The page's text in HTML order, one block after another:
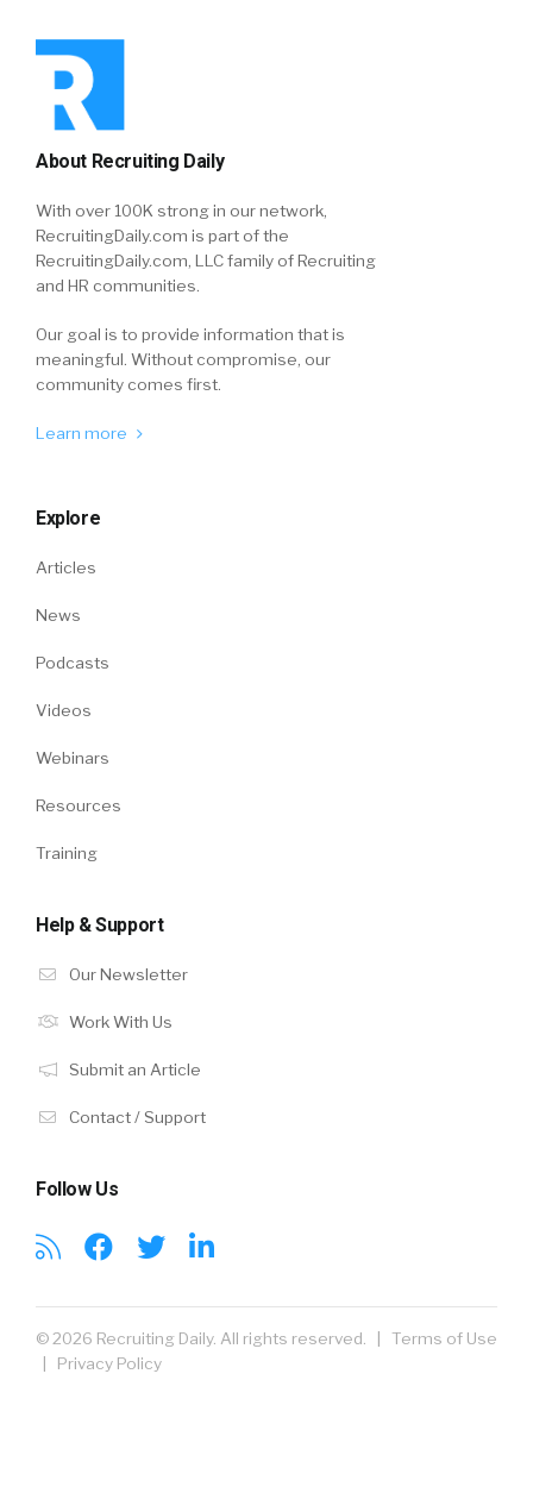
About Recruiting Daily
With over 100K strong in our network,
RecruitingDaily.com is part of the
RecruitingDaily.com, LLC family of Recruiting
and HR communities.
Our goal is to provide information that is
meaningful. Without compromise, our
community comes first.
Learn more
Explore
Articles
News
Podcasts
Videos
Webinars
Resources
Training
Help & Support
Our Newsletter
Work With Us
Submit an Article
Contact / Support
Follow Us
© 2026 Recruiting Daily. All rights reserved. | Terms of Use
Privacy Policy